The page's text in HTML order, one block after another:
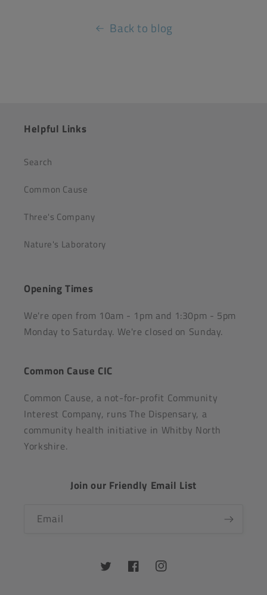
Back to blog
Helpful Links
Search
Common Cause
Three's Company
Nature's Laboratory
Opening Times
We're open from 10am - 1pm and 1:30pm - 5pm
Monday to Saturday. We're closed on Sunday.
Common Cause CIC
Common Cause, a not-for-profit Community
Interest Company, runs The Dispensary, a
community health initiative in Whitby North
Yorkshire.
Join our Friendly Email List
Email
TwitterFacebookInstagram